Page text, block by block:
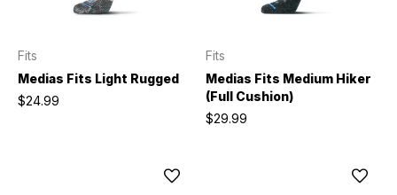
Fits
Medias Fits Light Rugged
$24.99
Fits
Medias Fits Medium Hiker
(Full Cushion)
$29.99